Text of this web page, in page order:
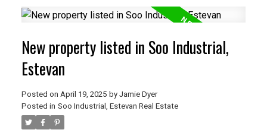
New property listed in Soo Industrial,
Estevan
Posted on April 19, 2025 by Jamie Dyer
Posted in Soo Industrial, Estevan Real Estate